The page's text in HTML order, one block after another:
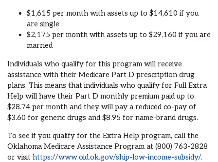
$1,615 per month with assets up to $14,610 if you
are single
$2,175 per month with assets up to $29,160 if you are
married
Individuals who qualify for this program will receive
assistance with their Medicare Part D prescription drug
plans. This means that individuals who qualify for Full Extra
Help will have their Part D monthly premium paid up to
$28.74 per month and they will pay a reduced co-pay of
$3.60 for generic drugs and $8.95 for name-brand drugs.
To see if you qualify for the Extra Help program, call the
Oklahoma Medicare Assistance Program at (800) 763-2828
or visit https://www.oid.ok.gov/ship-low-income-subsidy/.